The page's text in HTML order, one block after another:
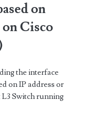
on
Cisco
the interface
on IP address or
Switch running